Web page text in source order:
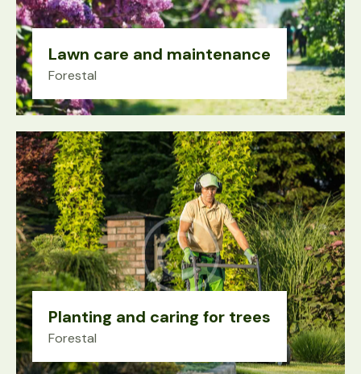
Lawn care and maintenance
Forestal
Planting and caring for trees
Forestal